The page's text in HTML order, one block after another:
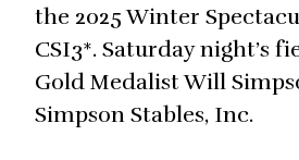
the 2025 Winter
CSI3*. Saturday night’s
Gold Medalist Will
Simpson Stables, Inc.